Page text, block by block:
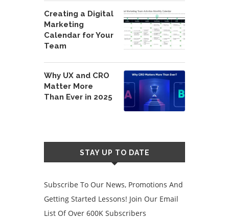
Creating a Digital
Marketing
Calendar for Your
Team
Why UX and CRO
Matter More
Than Ever in 2025
STAY UP TO DATE
Subscribe To Our News, Promotions And
Getting Started Lessons! Join Our Email
List Of Over 600K Subscribers